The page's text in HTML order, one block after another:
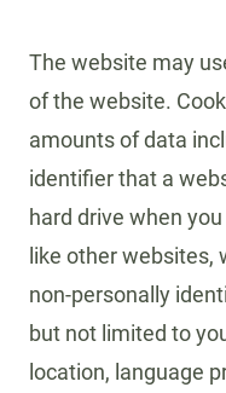
The website may
of the website.
amounts of data
identifier that a
hard drive when
like other
non-personally
but not limited to
location, language